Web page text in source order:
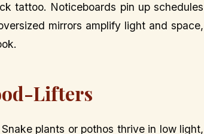
tattoo. Noticeboards pin up schedules
mirrors amplify light and space,
Lifters
plants or pothos thrive in low light,